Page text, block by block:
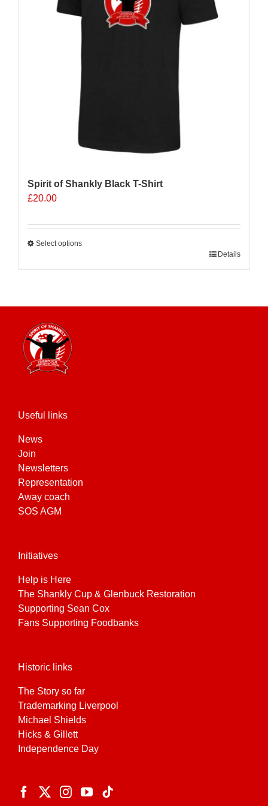
Spirit of Shankly Black T-Shirt
£20.00
Select options
The
options
may
be
the
page
Details
Useful links
News
Join
Newsletters
Representation
Away coach
SOS AGM
Initiatives
Help is Here
The Shankly Cup & Glenbuck Restoration
Supporting Sean Cox
Fans Supporting Foodbanks
Historic links
The Story so far
Trademarking Liverpool
Michael Shields
Hicks & Gillett
Independence Day